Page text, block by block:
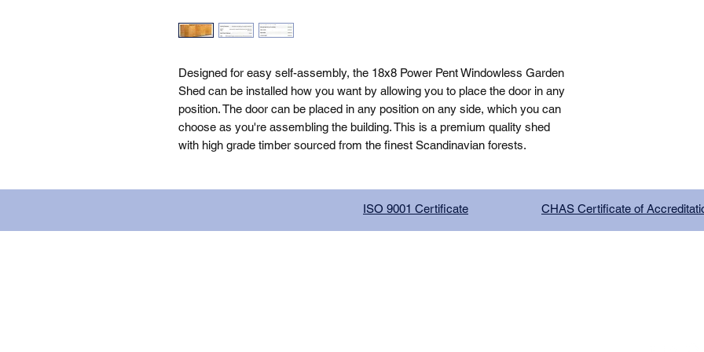
Designed for easy self-assembly, the 18x8 Power Pent Windowless Garden
Shed can be installed how you want by allowing you to place the door in any
position. The door can be placed in any position on any side, which you can
choose as you're assembling the building. This is a premium quality shed
with high grade timber sourced from the finest Scandinavian forests.
ISO 9001 Certificate CHAS Certificate of